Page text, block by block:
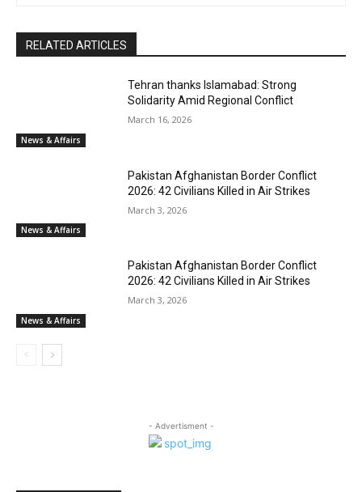
RELATED ARTICLES
News & Affairs
Tehran thanks Islamabad: Strong
Solidarity Amid Regional Conflict
March 16, 2026
News & Affairs
Pakistan Afghanistan Border Conflict
2026: 42 Civilians Killed in Air Strikes
March 3, 2026
News & Affairs
Pakistan Afghanistan Border Conflict
2026: 42 Civilians Killed in Air Strikes
March 3, 2026
- Advertisment -